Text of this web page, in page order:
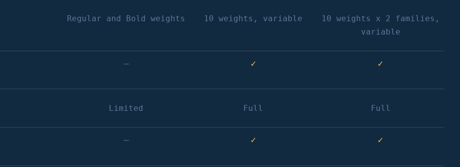
Regular and Bold weights 10 weights, variable
10 weights x 2 families,
variable
– ✓ ✓
Limited Full Full
– ✓ ✓